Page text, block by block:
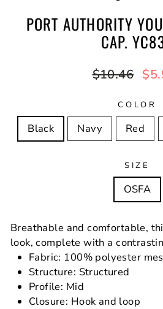
PORT AUTHORITY
CAP.
Regular
$10.46
COLOR
Black Navy Red
SIZE
OSFA
Breathable and comfortable,
look, complete with a
Fabric: 100% polyester
Structure: Structured
Profile: Mid
Closure: Hook and loop